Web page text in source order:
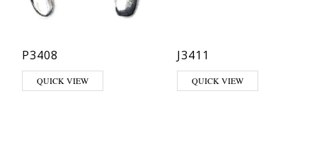
P3408
QUICK VIEW
J3411
QUICK VIEW